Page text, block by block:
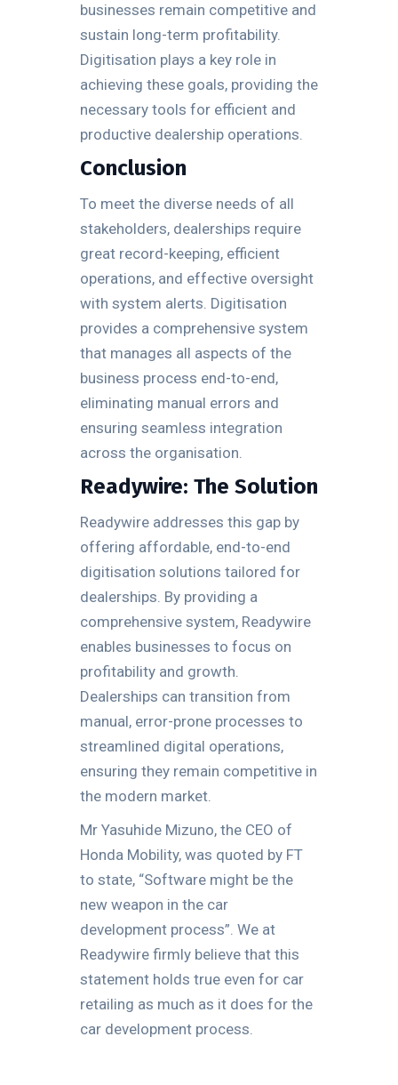
businesses remain competitive and
sustain long-term profitability.
Digitisation plays a key role in
achieving these goals, providing the
necessary tools for efficient and
productive dealership operations.
Conclusion
To meet the diverse needs of all
stakeholders, dealerships require
great record-keeping, efficient
operations, and effective oversight
with system alerts. Digitisation
provides a comprehensive system
that manages all aspects of the
business process end-to-end,
eliminating manual errors and
ensuring seamless integration
across the organisation.
Readywire: The Solution
Readywire addresses this gap by
offering affordable, end-to-end
digitisation solutions tailored for
dealerships. By providing a
comprehensive system, Readywire
enables businesses to focus on
profitability and growth.
Dealerships can transition from
manual, error-prone processes to
streamlined digital operations,
ensuring they remain competitive in
the modern market.
Mr Yasuhide Mizuno, the CEO of
Honda Mobility, was quoted by FT
to state, “Software might be the
new weapon in the car
development process”. We at
Readywire firmly believe that this
statement holds true even for car
retailing as much as it does for the
car development process.